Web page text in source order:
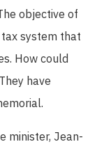
objective of
system that
How could
have
minister, Jean-